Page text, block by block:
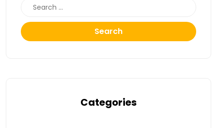
Search
Categories